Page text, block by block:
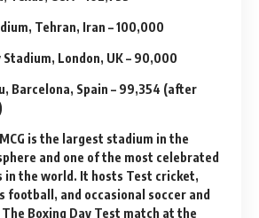
Tehran, Iran – 100,000
Stadium, London, UK – 90,000
Barcelona, Spain – 99,354 (after
is the largest stadium in the
and one of the most celebrated
in the world. It hosts Test cricket,
football, and occasional soccer and
Boxing Day Test match at the